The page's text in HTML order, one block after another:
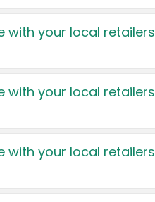
with your local retailers
with your local retailers
with your local retailers